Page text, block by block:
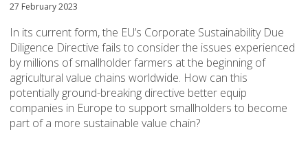
27 February 2023
In its current form, the EU’s Corporate Sustainability Due
Diligence Directive fails to consider the issues experienced
by millions of smallholder farmers at the beginning of
agricultural value chains worldwide. How can this
potentially ground-breaking directive better equip
companies in Europe to support smallholders to become
part of a more sustainable value chain?